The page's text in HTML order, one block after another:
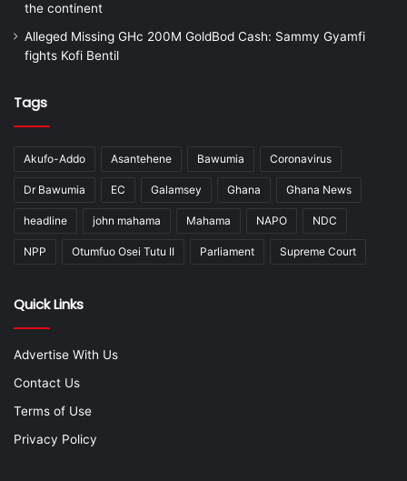
the continent
Alleged Missing GHc 200M GoldBod Cash: Sammy Gyamfi
fights Kofi Bentil
Tags
Akufo-Addo Asantehene Bawumia Coronavirus
Dr Bawumia EC Galamsey Ghana Ghana News
headline john mahama Mahama NAPO NDC
NPP Otumfuo Osei Tutu II Parliament Supreme Court
Quick Links
Advertise With Us
Contact Us
Terms of Use
Privacy Policy